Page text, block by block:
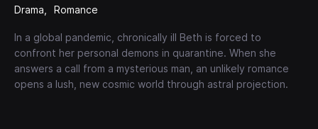
Drama Romance
In a global pandemic, chronically ill Beth is forced to
confront her personal demons in quarantine. When she
answers a call from a mysterious man, an unlikely romance
opens a lush, new cosmic world through astral projection.